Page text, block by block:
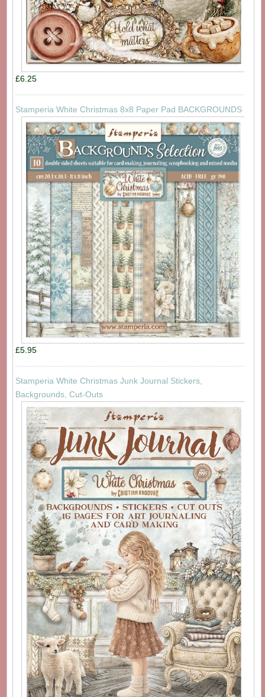
£6.25
Stamperia White Christmas 8x8 Paper Pad BACKGROUNDS
£5.95
Stamperia White Christmas Junk Journal Stickers,
Backgrounds, Cut-Outs